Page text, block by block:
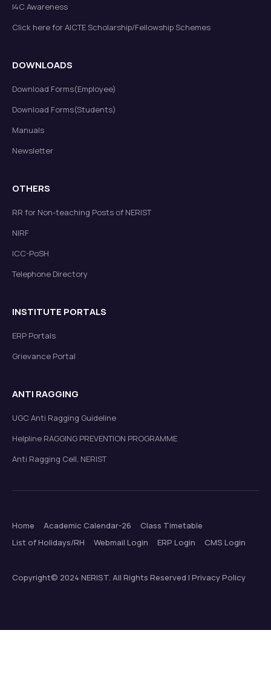
I4C Awareness
Click here for AICTE Scholarship/Fellowship Schemes
DOWNLOADS
Download Forms(Employee)
Download Forms(Students)
Manuals
Newsletter
OTHERS
RR for Non-teaching Posts of NERIST
NIRF
ICC-PoSH
Telephone Directory
INSTITUTE PORTALS
ERP Portals
Grievance Portal
ANTI RAGGING
UGC Anti Ragging Guideline
Helpline RAGGING PREVENTION PROGRAMME
Anti Ragging Cell, NERIST
Home Academic Calendar-26
Class Timetable
List of Holidays/RH
Webmail Login ERP Login CMS Login
Copyright© 2024 NERIST. All Rights Reserved | Privacy Policy